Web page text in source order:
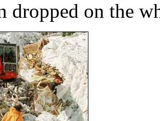
dropped on the